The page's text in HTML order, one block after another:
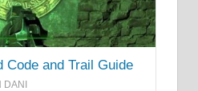
Code and Trail Guide
DANI